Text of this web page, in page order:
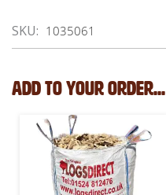
SKU 1035061
Add to your order...